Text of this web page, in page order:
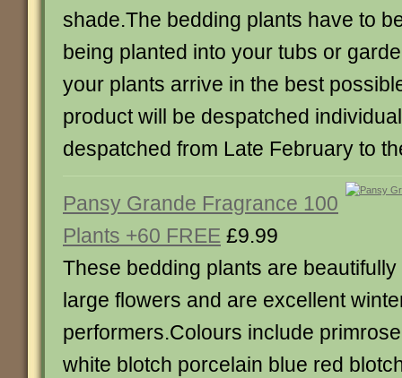
shade.The bedding plants have to
being planted into your tubs or
your plants arrive in the best
product will be despatched
despatched from Late February to
Pansy Grande Fragrance 100
Plants +60 FREE £9.99
These bedding plants are
large flowers and are excellent
performers.Colours include
white blotch porcelain blue red